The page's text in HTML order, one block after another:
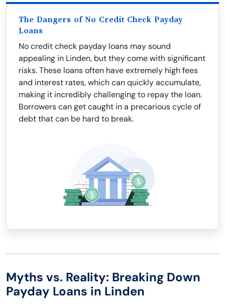
The Dangers of No Credit Check Payday
Loans
No credit check payday loans may sound
appealing in Linden, but they come with significant
risks. These loans often have extremely high fees
and interest rates, which can quickly accumulate,
making it incredibly challenging to repay the loan.
Borrowers can get caught in a precarious cycle of
debt that can be hard to break.
Myths vs. Reality: Breaking Down
Payday Loans in Linden